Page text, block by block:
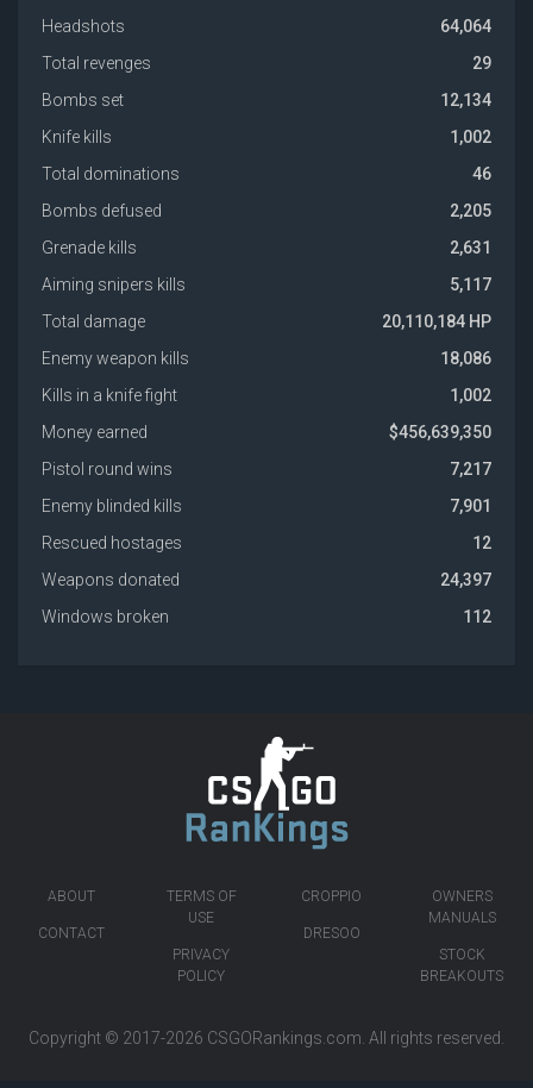
Headshots
64,064
Total revenges
29
Bombs set
12,134
Knife kills
1,002
Total dominations
46
Bombs defused
2,205
Grenade kills
2,631
Aiming snipers kills
5,117
Total damage
20,110,184 HP
Enemy weapon kills
18,086
Kills in a knife fight
1,002
Money earned
$456,639,350
Pistol round wins
7,217
Enemy blinded kills
7,901
Rescued hostages
12
Weapons donated
24,397
Windows broken
112
ABOUT
CONTACT
TERMS OF
USE
PRIVACY
POLICY
CROPPIO
DRESOO
OWNERS
MANUALS
STOCK
BREAKOUTS
Copyright © 2017-2026 CSGORankings.com . All rights reserved.